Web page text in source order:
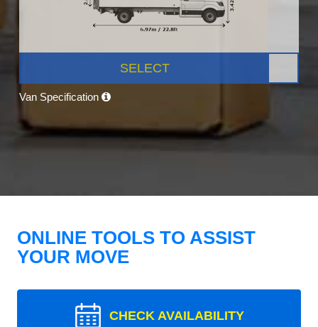
SELECT
Van Specification
ONLINE TOOLS TO ASSIST
YOUR MOVE
CHECK AVAILABILITY